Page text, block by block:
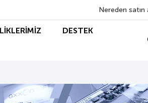
Nereden satın
DESTEK